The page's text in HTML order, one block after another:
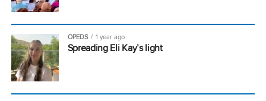
OPEDS 1 year ago
Spreading Eli Kay’s light